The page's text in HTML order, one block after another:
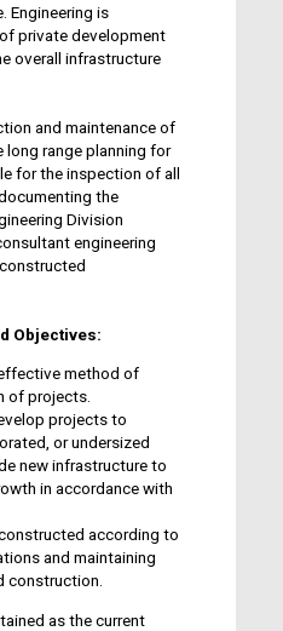
Engineering is
private development
overall infrastructure
and maintenance of
range planning for
for the inspection of all
the
Division
engineering
Objectives:
method of
of projects.
projects to
or undersized
new infrastructure to
in accordance with
according to
and maintaining
construction.
as the current